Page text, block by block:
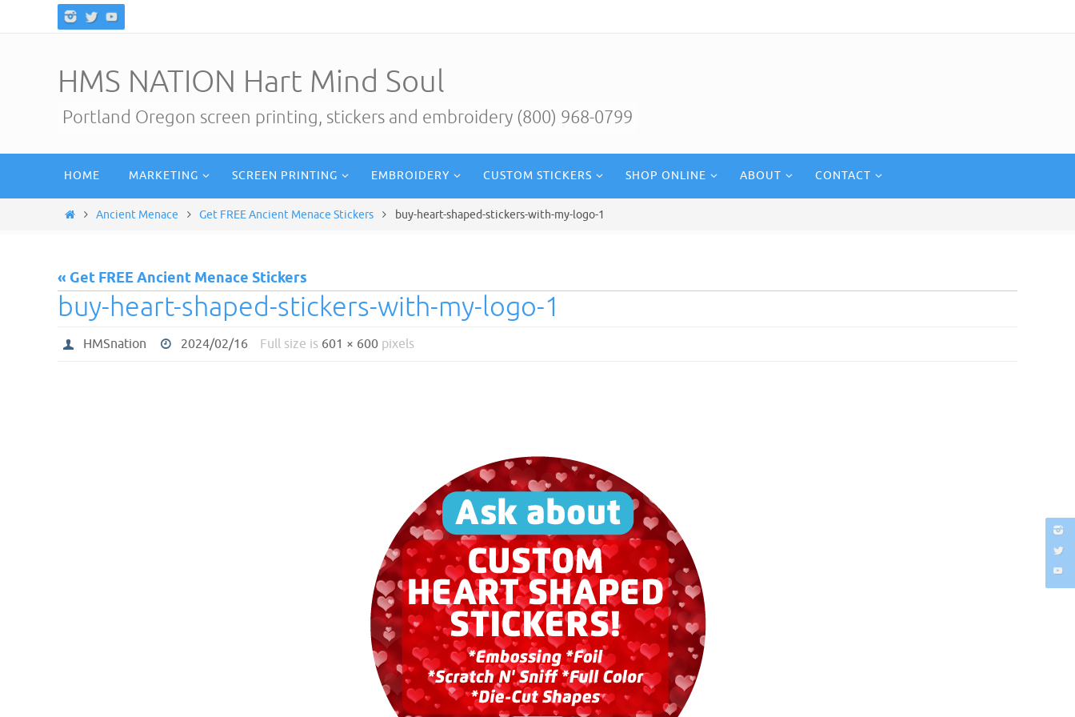
HMS NATION Hart Mind Soul
Portland Oregon screen printing, stickers and embroidery (800) 968-0799
content
HOME MARKETING SCREEN PRINTING EMBROIDERY CUSTOM STICKERS SHOP ONLINE ABOUT CONTACT
HomeAncient Menace Get FREE Ancient Menace Stickers buy-heart-shaped-stickers-with-my-logo-1
« Get FREE Ancient Menace Stickers
buy-heart-shaped-stickers-with-my-logo-1
HMSnation 2024/02/16 Full size is 601 × 600 pixels